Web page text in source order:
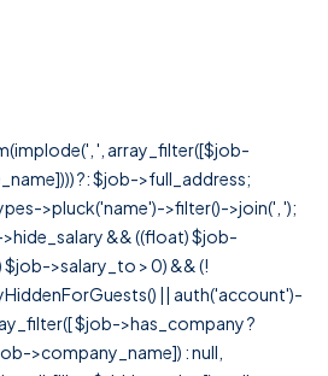
', array_filter([$job-
?: $job->full_address;
>pluck('name')->filter()->join(', ');
&& ((float) $job-
>salary_to > 0) && (!
|| auth('account')-
$job->has_company ?
>company_name]) : null,